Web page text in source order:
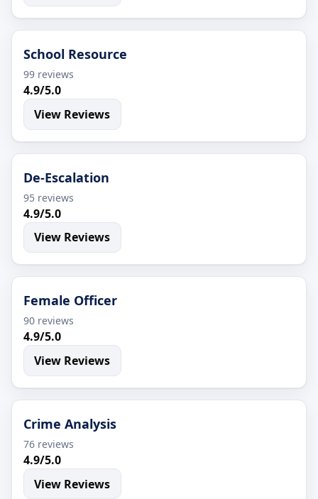
School Resource
99 reviews
4.9/5.0
View Reviews
De-Escalation
95 reviews
4.9/5.0
View Reviews
Female Officer
90 reviews
4.9/5.0
View Reviews
Crime Analysis
76 reviews
4.9/5.0
View Reviews